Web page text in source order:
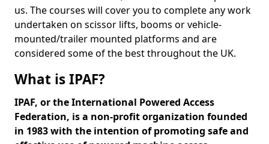
us. The courses will cover you to complete any work
undertaken on scissor lifts, booms or vehicle-
mounted/trailer mounted platforms and are
considered some of the best throughout the UK.
What is IPAF?
IPAF, or the International Powered Access
Federation, is a non-profit organization founded
in 1983 with the intention of promoting safe and